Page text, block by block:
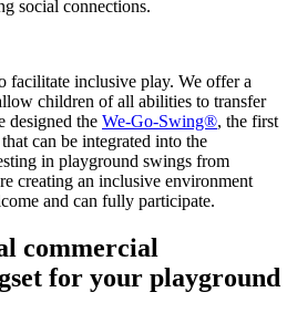
social connections.
facilitate inclusive play. We offer a
children of all abilities to transfer
designed the We-Go-Swing®, the first
can be integrated into the
in playground swings from
creating an inclusive environment
and can fully participate.
commercial
for your playground